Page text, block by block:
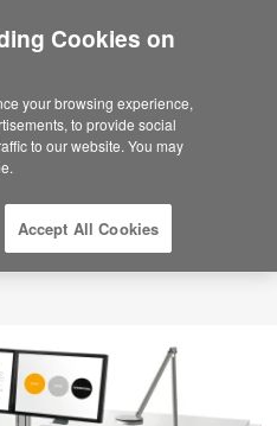
States?
to see Products we sell in
Cookies on
your browsing experience,
to provide social
to our website. You may
Accept All Cookies